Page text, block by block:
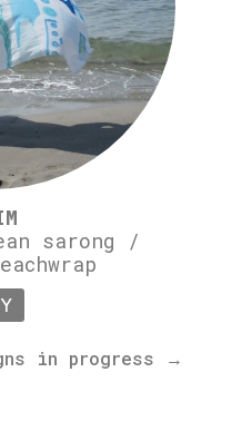
sarong /
in progress →